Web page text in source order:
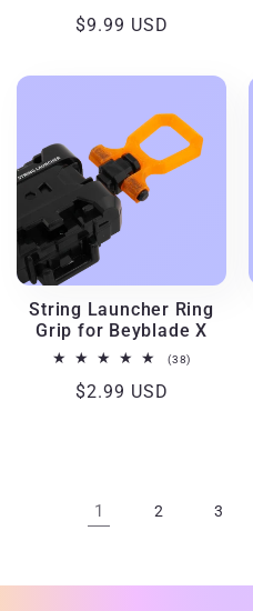
Regular
$9.99 USD
String Launcher Ring
Grip for Beyblade X
(38)
Regular
$2.99 USD
1 2 3